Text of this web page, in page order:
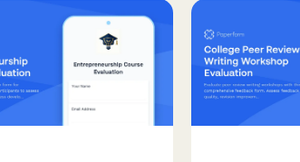
and student success
with their